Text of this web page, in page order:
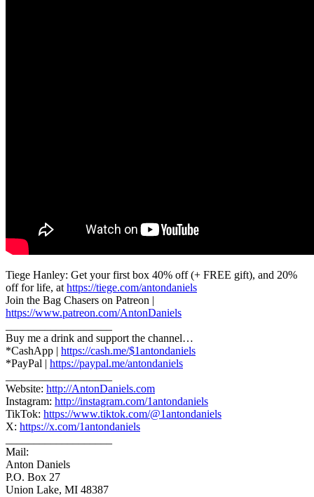
Tiege Hanley: Get your first box 40% off (+ FREE gift), and 20%
off for life, at https://tiege.com/antondaniels
Join the Bag Chasers on Patreon |
https://www.patreon.com/AntonDaniels
Buy me a drink and support the channel…
*CashApp | https://cash.me/$1antondaniels
*PayPal | https://paypal.me/antondaniels
Website: http://AntonDaniels.com
Instagram: http://instagram.com/1antondaniels
TikTok: https://www.tiktok.com/@1antondaniels
X: https://x.com/1antondaniels
Mail:
Anton Daniels
P.O. Box 27
Union Lake, MI 48387